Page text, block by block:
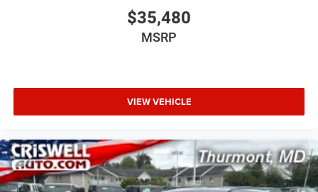
$35,480
MSRP
VIEW VEHICLE